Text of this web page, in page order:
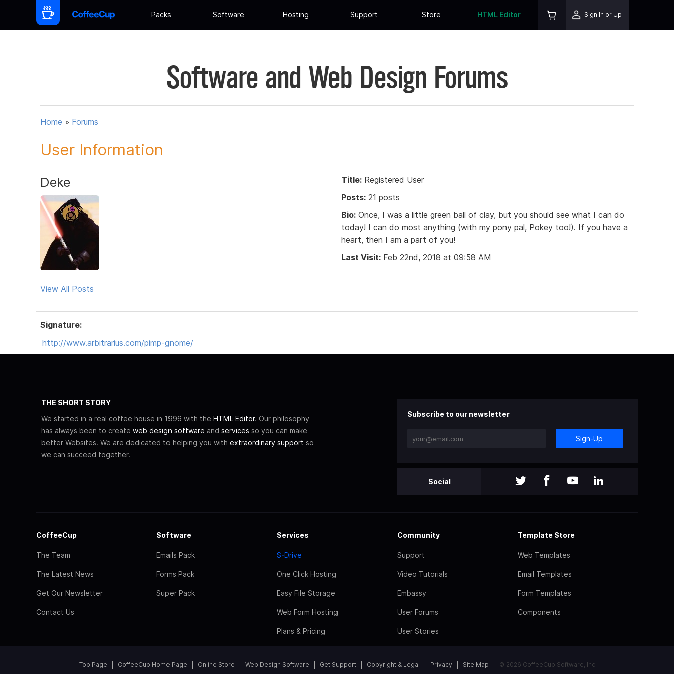
Packs Software Hosting Support Store HTML Editor Sign In or Up
Software and Web Design Forums
Home » Forums
User Information
Deke
View All Posts
Title: Registered User
Posts: 21 posts
Bio: Once, I was a little green ball of clay, but you should see what I can do
today! I can do most anything (with my pony pal, Pokey too!). If you have a
heart, then I am a part of you!
Last Visit: Feb 22nd, 2018 at 09:58 AM
Signature:
http://www.arbitrarius.com/pimp-gnome/
THE SHORT STORY
We started in a real coffee house in 1996 with the HTML Editor. Our philosophy
has always been to create web design software and services so you can make
better Websites. We are dedicated to helping you with extraordinary support so
we can succeed together.
Subscribe to our newsletter
Sign-Up
Social
CoffeeCup
The Team
The Latest News
Get Our Newsletter
Contact Us
Software
Emails Pack
Forms Pack
Super Pack
Services
S-Drive
One Click Hosting
Easy File Storage
Web Form Hosting
Plans & Pricing
Community
Support
Video Tutorials
Embassy
User Forums
User Stories
Template Store
Web Templates
Email Templates
Form Templates
Components
Top Page CoffeeCup Home Page Online Store Web Design Software Get Support Copyright & Legal Privacy Site Map © 2026 CoffeeCup Software, Inc